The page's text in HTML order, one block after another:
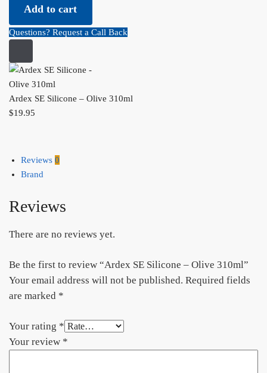
Add to cart
Questions? Request a Call Back
Ardex SE Silicone – Olive 310ml
$19.95
Reviews 0
Brand
Reviews
There are no reviews yet.
Be the first to review “Ardex SE Silicone – Olive 310ml”
Your email address will not be published. Required fields
are marked *
Your rating *
Your review *